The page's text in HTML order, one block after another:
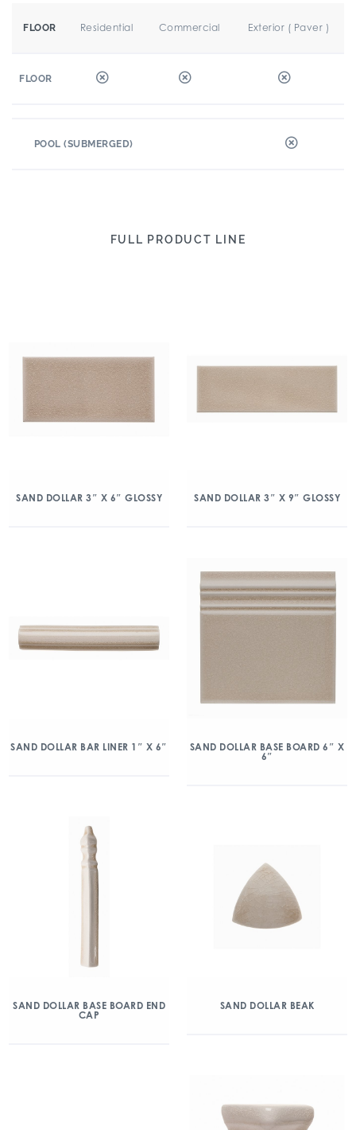
FLOOR Residential Commercial Exterior ( Paver )
FLOOR
POOL (SUBMERGED)
FULL PRODUCT LINE
SAND DOLLAR 3″ X 6″ GLOSSY SAND DOLLAR 3″ X 9″ GLOSSY
SAND DOLLAR BAR LINER 1″ X 6″
SAND DOLLAR BASE BOARD 6″ X
6″
SAND DOLLAR BASE BOARD END
CAP
SAND DOLLAR BEAK